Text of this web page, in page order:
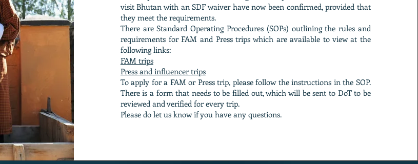
visit Bhutan with an SDF waiver have now been confirmed, provided that
they meet the requirements.
There are Standard Operating Procedures (SOPs) outlining the rules and
requirements for FAM and Press trips which are available to view at the
following links:
FAM trips
Press and influencer trips
To apply for a FAM or Press trip, please follow the instructions in the SOP.
There is a form that needs to be filled out, which will be sent to DoT to be
reviewed and verified for every trip.
Please do let us know if you have any questions.